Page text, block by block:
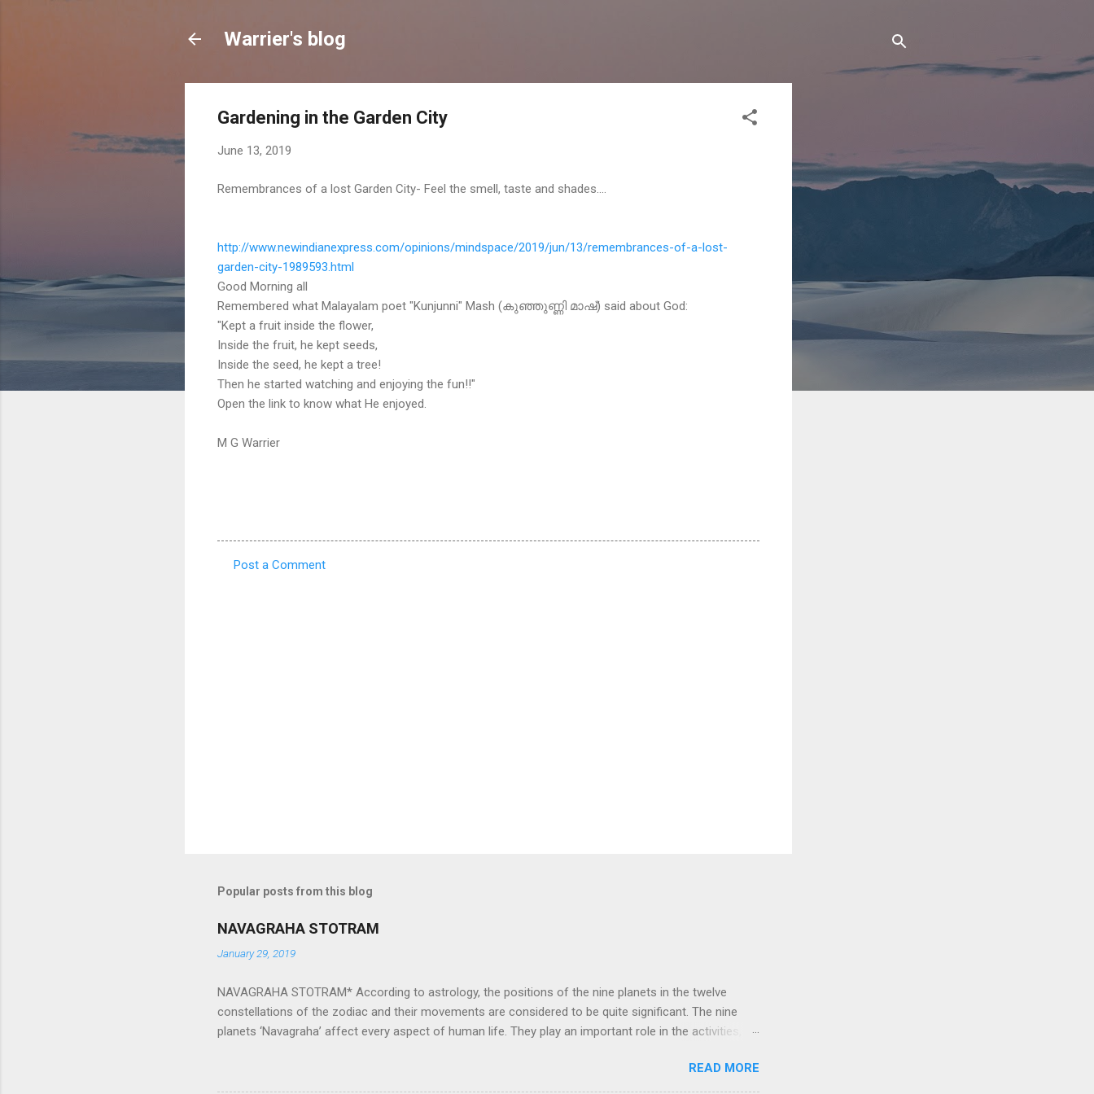
Warrier's blog
Gardening in the Garden City
June 13, 2019
Remembrances of a lost Garden City- Feel the smell, taste and shades....
http://www.newindianexpress. com/opinions/mindspace/2019/jun/13/remembrances-of-a-lost-
garden-city-1989593.html
Good Morning all
Remembered what Malayalam poet "Kunjunni" Mash (കുഞ്ഞുണ്ണി മാഷ്) said about God:
"Kept a fruit inside the flower,
Inside the fruit, he kept seeds,
Inside the seed, he kept a tree!
Then he started watching and enjoying the fun!!"
Open the link to know what He enjoyed.
M G Warrier
Post a Comment
Popular posts from this blog
NAVAGRAHA STOTRAM
January 29, 2019
NAVAGRAHA STOTRAM* According to astrology, the positions of the nine planets in the twelve
constellations of the zodiac and their movements are considered to be quite significant. The nine
planets ‘Navagraha’ affect every aspect of human life. They play an important role in the activities,
planets can be the cause of problems, bad health, and stagnation for many people. However, there is
a solution to avoid the ill effects of the position and movement of the ‘Navagraha’ in our lives.
READ MORE